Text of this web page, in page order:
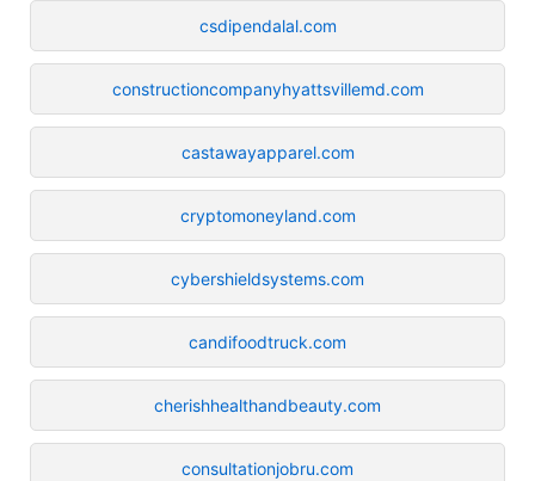
csdipendalal.com
constructioncompanyhyattsvillemd.com
castawayapparel.com
cryptomoneyland.com
cybershieldsystems.com
candifoodtruck.com
cherishhealthandbeauty.com
consultationjobru.com